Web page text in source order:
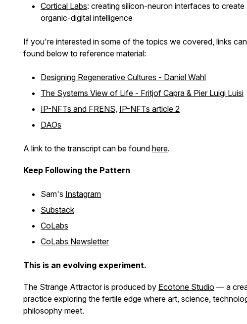
Cortical Labs: creating silicon-neuron interfaces to create
organic-digital intelligence
If you're interested in some of the topics we covered, links
found below to reference material:
Designing Regenerative Cultures - Daniel Wahl
The Systems View of Life - Fritjof Capra & Pier Luigi Luisi
IP-NFTs and FRENS, IP-NFTs article 2
DAOs
A link to the transcript can be found here.
Keep Following the Pattern
Sam's Instagram
Substack
CoLabs
CoLabs Newsletter
This is an evolving experiment.
The Strange Attractoris produced by Ecotone Studio — a
practice exploring the fertile edge where art, science,
philosophy meet.